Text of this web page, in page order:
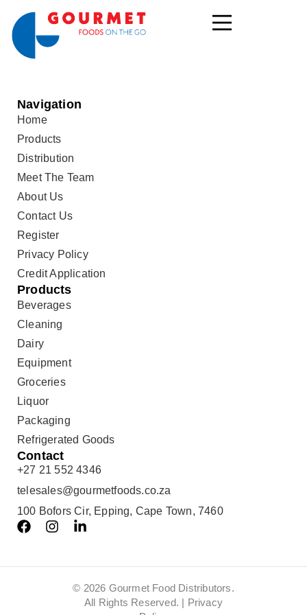
Navigation
Home
Products
Distribution
Meet The Team
About Us
Contact Us
Register
Privacy Policy
Credit Application
Products
Beverages
Cleaning
Dairy
Equipment
Groceries
Liquor
Packaging
Refrigerated Goods
Contact
+27 21 552 4346
telesales@gourmetfoods.co.za
100 Bofors Cir, Epping, Cape Town, 7460
© 2026 Gourmet Food Distributors.
All Rights Reserved. | Privacy